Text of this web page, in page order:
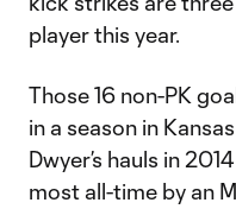
player this year.
Those 16 non-PK
in a season in
Dwyer’s hauls in
most all-time by an